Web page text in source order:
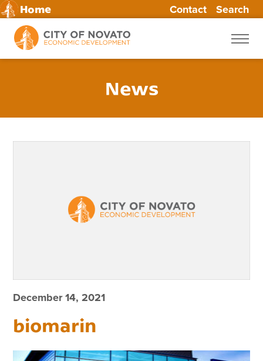
Skip
to
content
Home Contact Search
News
December 14, 2021
biomarin